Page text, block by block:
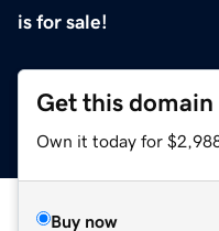
is for sale!
Get this domain
Own it today for
Buy now